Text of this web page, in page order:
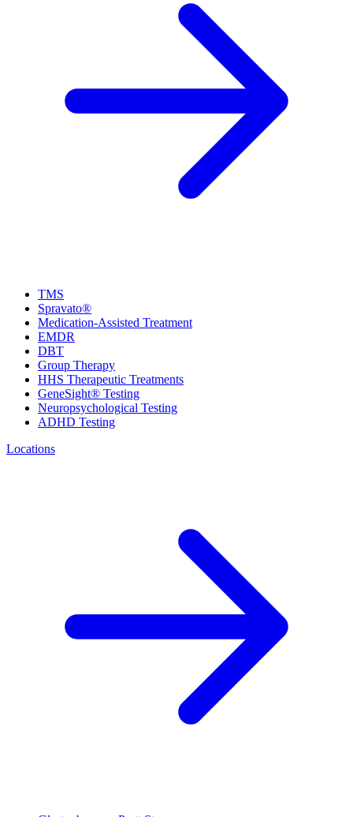
TMS
Spravato®
Medication-Assisted Treatment
EMDR
DBT
Group Therapy
HHS Therapeutic Treatments
GeneSight® Testing
Neuropsychological Testing
ADHD Testing
Locations